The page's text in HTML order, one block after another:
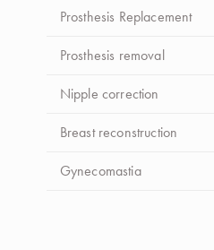
Prosthesis Replacement
Prosthesis removal
Nipple correction
Breast reconstruction
Gynecomastia